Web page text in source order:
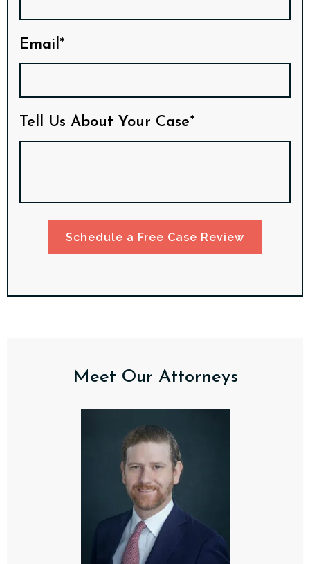
Email*
Tell Us About Your Case*
Schedule a Free Case Review
Meet Our Attorneys